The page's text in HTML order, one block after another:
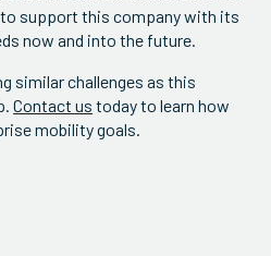
support this company with its
now and into the future.
similar challenges as this
Contact us today to learn how
mobility goals.